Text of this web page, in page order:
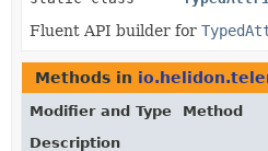
Fluent API builder for
Methods in
Modifier and Type
Method
Description